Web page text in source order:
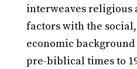
interweaves religious
factors with the
economic
pre-biblical times to